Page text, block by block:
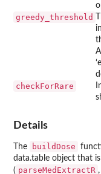
greedy_threshold
checkForRare
Details
The buildDose
data.table object that
( parseMedExtractR ,